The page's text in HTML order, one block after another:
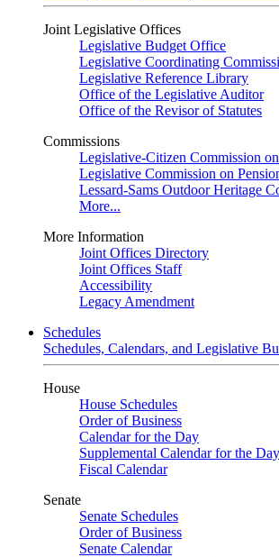
Joint Legislative Offices
Legislative Budget Office
Legislative Coordinating
Legislative Reference Library
Office of the Legislative Auditor
Office of the Revisor of Statutes
Commissions
Legislative-Citizen Commission
Legislative Commission on
Lessard-Sams Outdoor Heritage
More...
More Information
Joint Offices Directory
Joint Offices Staff
Accessibility
Legacy Amendment
Schedules
Schedules, Calendars, and Legislative
House
House Schedules
Order of Business
Calendar for the Day
Supplemental Calendar for the Day
Fiscal Calendar
Senate
Senate Schedules
Order of Business
Senate Calendar